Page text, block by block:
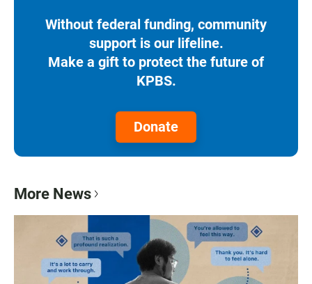
Without federal funding, community
support is our lifeline.
Make a gift to protect the future of
KPBS.
Donate
More News